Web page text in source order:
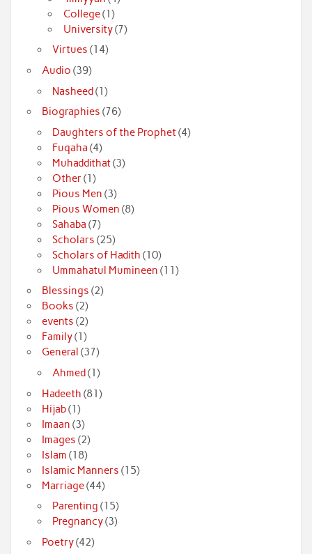
College(1)
University(7)
Virtues (14)
Audio (39)
Nasheed(1)
Biographies (76)
Daughters of the Prophet(4)
Fuqaha (4)
Muhaddithat(3)
Other(1)
Pious Men (3)
Pious Women (8)
Sahaba (7)
Scholars (25)
Scholars of Hadith (10)
Ummahatul Mumineen (11)
Blessings (2)
Books (2)
events (2)
Family(1)
General (37)
Ahmed(1)
Hadeeth (81)
Hijab(1)
Imaan (3)
Images (2)
Islam (18)
Islamic Manners (15)
Marriage(44)
Parenting (15)
Pregnancy(3)
Poetry(42)